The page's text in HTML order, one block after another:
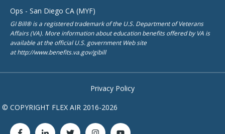
Ops - San Diego CA (MYF)
GI Bill® is a registered trademark of the U.S. Department of Veterans
Affairs (VA). More information about education benefits offered by VA is
available at the official U.S. government Web site
at http://www.benefits.va.gov/gibill
Privacy Policy
© COPYRIGHT FLEX AIR 2016-2026